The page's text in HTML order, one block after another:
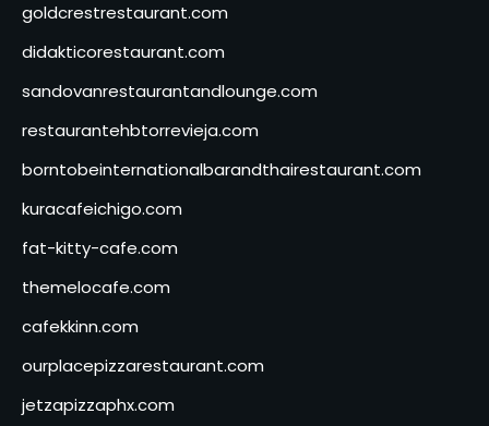
goldcrestrestaurant.com
didakticorestaurant.com
sandovanrestaurantandlounge.com
restaurantehbtorrevieja.com
borntobeinternationalbarandthairestaurant.com
kuracafeichigo.com
fat-kitty-cafe.com
themelocafe.com
cafekkinn.com
ourplacepizzarestaurant.com
jetzapizzaphx.com